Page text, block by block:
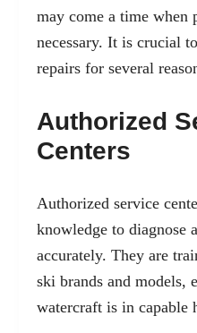
may come a time when
necessary. It is crucial
repairs for several
Authorized
Centers
Authorized service
knowledge to diagnose
accurately. They are
ski brands and models,
watercraft is in capable